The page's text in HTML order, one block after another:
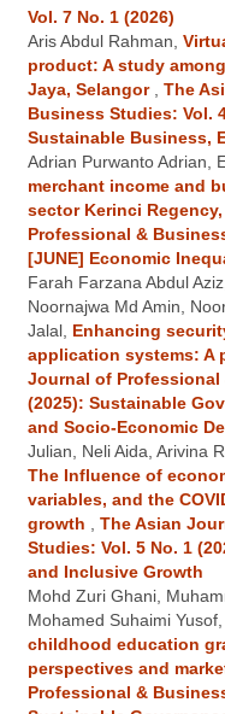
Vol. 7 No. 1 (2026)
Aris Abdul Rahman,
product: A study
Jaya, Selangor , The
Business Studies: Vol.
Sustainable Business,
Adrian Purwanto Adrian,
merchant income and
sector Kerinci
Professional &
[JUNE] Economic
Farah Farzana Abdul
Noornajwa Md Amin,
Jalal, Enhancing
application systems: A
Journal of Professional
(2025): Sustainable
and Socio-Economic
Julian, Neli Aida, Arivina
The Influence of
variables, and the
growth , The Asian
Studies: Vol. 5 No. 1
and Inclusive Growth
Mohd Zuri Ghani,
Mohamed Suhaimi Yusof,
childhood education
perspectives and
Professional &